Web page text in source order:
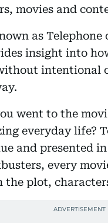
movies and
as
insight into
intentional
went to the
everyday life?
and presented
every
plot,